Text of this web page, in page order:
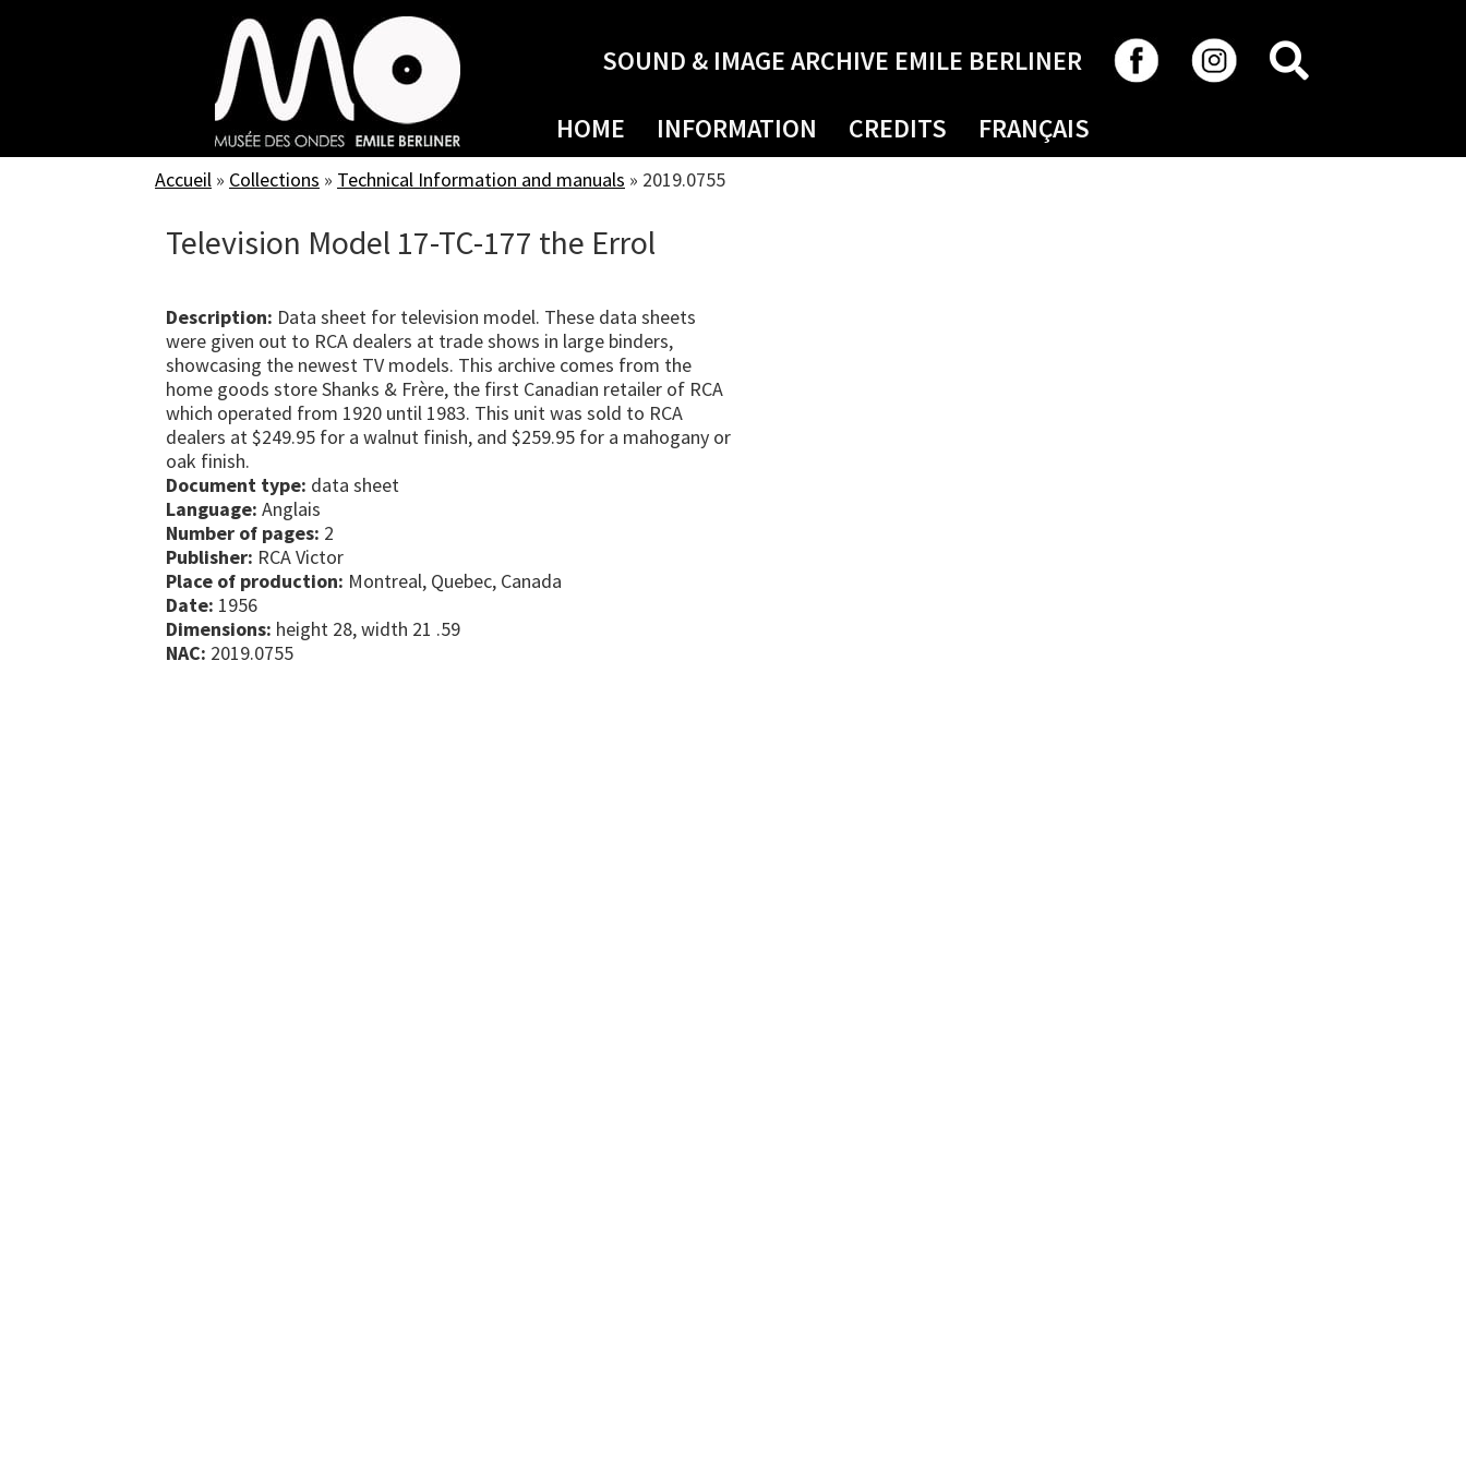
SOUND & IMAGE ARCHIVE EMILE BERLINER
HOME INFORMATION CREDITS FRANÇAIS
Accueil » Collections » Technical Information and manuals » 2019.0755
Television Model 17-TC-177 the Errol
Description: Data sheet for television model. These data sheets
were given out to RCA dealers at trade shows in large binders,
showcasing the newest TV models. This archive comes from the
home goods store Shanks & Frère, the first Canadian retailer of RCA
which operated from 1920 until 1983. This unit was sold to RCA
dealers at $249.95 for a walnut finish, and $259.95 for a mahogany or
oak finish.
Document type: data sheet
Language: Anglais
Number of pages: 2
Publisher: RCA Victor
Place of production: Montreal, Quebec, Canada
Date: 1956
Dimensions: height 28, width 21 .59
NAC: 2019.0755